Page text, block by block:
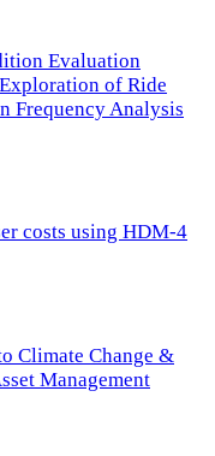
Evaluation
of Ride
Frequency Analysis
costs using HDM-4
Climate Change &
Management